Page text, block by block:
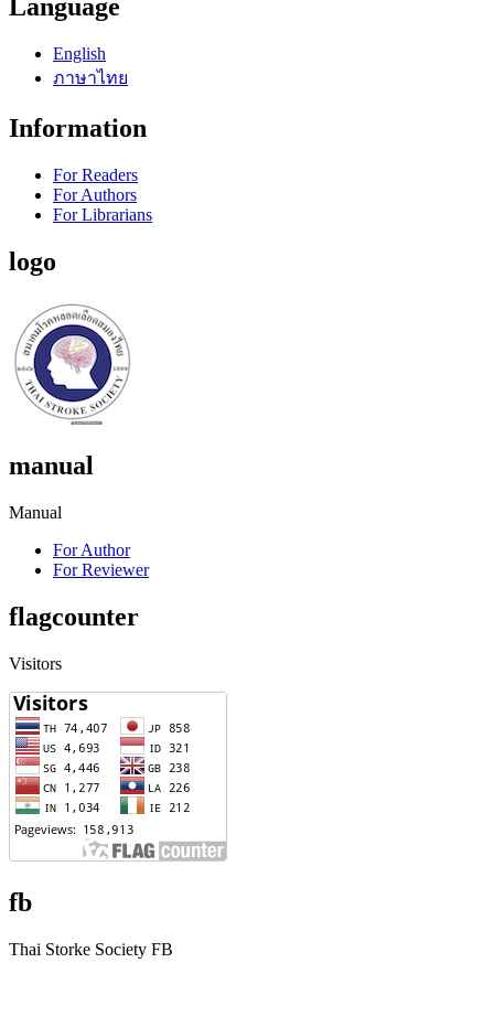
Language
English
ภาษาไทย
Information
For Readers
For Authors
For Librarians
logo
manual
Manual
For Author
For Reviewer
flagcounter
Visitors
fb
Thai Storke Society FB